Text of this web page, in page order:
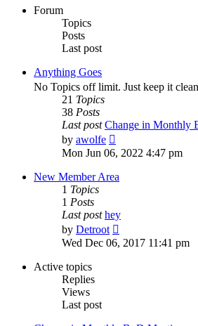
Forum
Topics
Posts
Last post
Anything Goes
No Topics off limit. Just keep it clean
21 Topics
38 Posts
Last post Change in Monthly
by awolfe
the
latest
post
Mon Jun 06, 2022 4:47 pm
New Member Area
1 Topics
1 Posts
Last post hey
by Detroot
the
Wed Dec 06, 2017 11:41 pm
Active topics
Replies
Views
Last post